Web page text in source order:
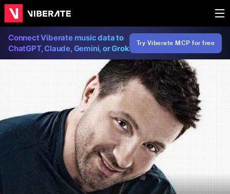
Connect Viberate music data to
ChatGPT, Claude, Gemini, or Grok
Try Viberate MCP for free